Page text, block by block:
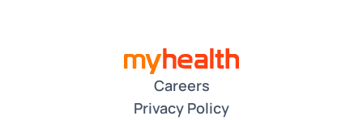
Careers
Privacy Policy